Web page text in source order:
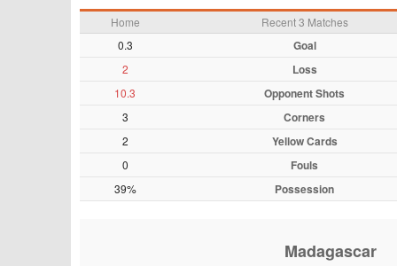
Home
Recent 3 Matches
0.3
Goal
2 Loss
10.3 Opponent Shots
3 Corners
2 Yellow Cards
0 Fouls
39% Possession
Madagascar